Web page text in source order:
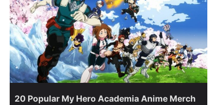
20 Popular My Hero Academia Anime Merch